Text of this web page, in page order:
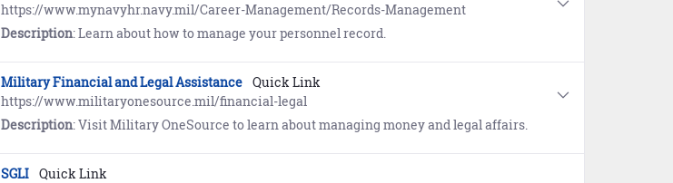
https://www.mynavyhr.navy.mil/Career-Management/Records-Management
Description: Learn about how to manage your personnel record.
Military Financial and Legal Assistance Quick Link
https://www.militaryonesource.mil/financial-legal
Description: Visit Military OneSource to learn about managing money and legal affairs.
SGLI Quick Link